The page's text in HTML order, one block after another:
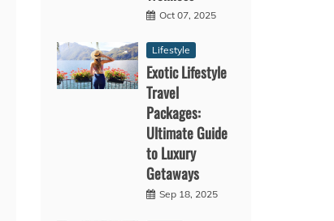
Oct 07, 2025
Lifestyle
Exotic Lifestyle
Travel
Packages:
Ultimate Guide
to Luxury
Getaways
Sep 18, 2025